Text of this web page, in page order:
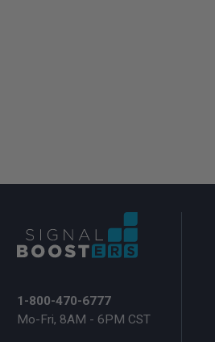
1-800-470-6777
Mo-Fri, 8AM - 6PM CST